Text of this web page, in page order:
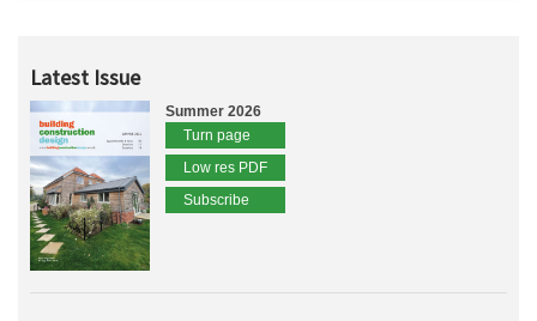
Latest Issue
Summer 2026
Turn page
Low res PDF
Subscribe